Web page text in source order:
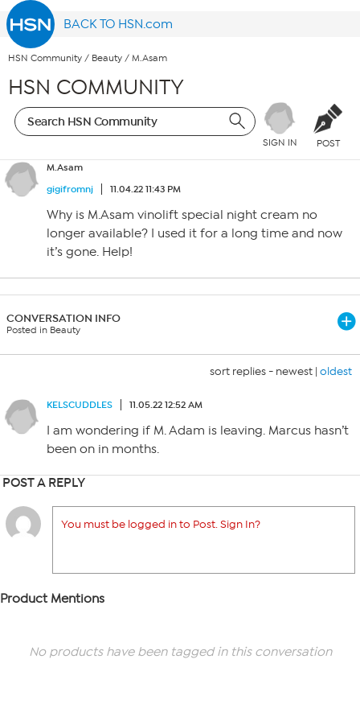
BACK TO HSN.com
HSN Community / Beauty / M.Asam
HSN COMMUNITY
SIGN IN POST
M.Asam
gigifromnj
11.04.22 11:43 PM
Why is M.Asam vinolift special night cream no
longer available? I used it for a long time and now
it’s gone. Help!
CONVERSATION INFO
Posted in Beauty
sort replies - newest | oldest
KELSCUDDLES 11.05.22 12:52 AM
I am wondering if M. Adam is leaving. Marcus hasn’t
been on in months.
POST A REPLY
You must be logged in to Post. Sign In?
Product Mentions
No products have been tagged in this conversation